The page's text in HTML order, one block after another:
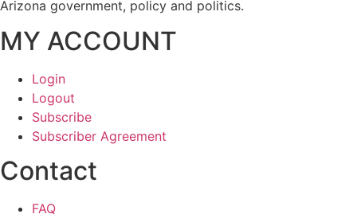
Arizona government, policy and politics.
MY ACCOUNT
Login
Logout
Subscribe
Subscriber Agreement
Contact
FAQ